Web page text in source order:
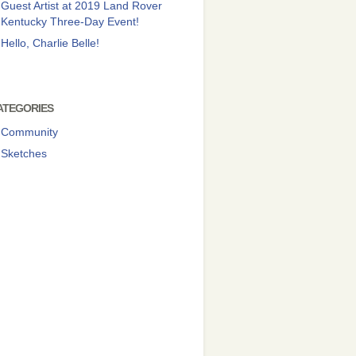
Guest Artist at 2019 Land Rover
Kentucky Three-Day Event!
Hello, Charlie Belle!
Community
Sketches